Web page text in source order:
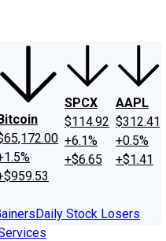
SPCX
$114.92
+6.1%
+$6.65
AAPL
$312.41
+0.5%
+$1.41
Daily Stock Losers